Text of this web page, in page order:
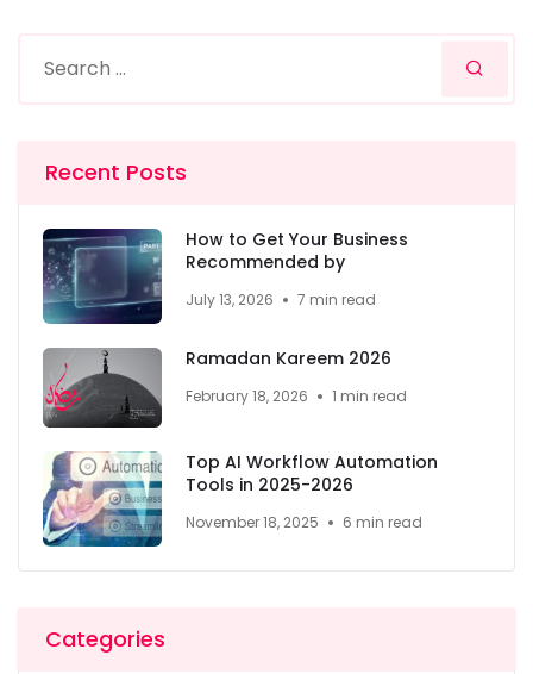
Recent Posts
How to Get Your Business
Recommended by
July 13, 2026 7 min read
Ramadan Kareem 2026
February 18, 2026 1 min read
Top AI Workflow Automation
Tools in 2025-2026
November 18, 2025 6 min read
Categories